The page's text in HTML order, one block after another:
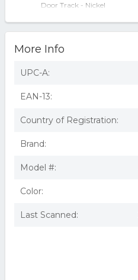
Door Track - Nickel
More Info
UPC-A:
EAN-13:
Country of Registration:
Brand:
Model #:
Color:
Last Scanned: